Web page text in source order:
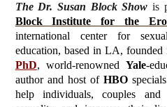
The Dr. Susan Block Show is
Block Institute for the
international center for
education, based in LA,
PhD, world-renowned Yale-
author and host of HBO
help individuals, couples and